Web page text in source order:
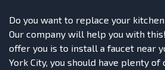
Do you want to replace your
Our company will help you with
offer you is to install a faucet near
York City, you should have plenty